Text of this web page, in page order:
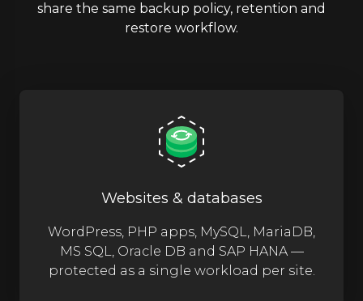
share the same backup policy, retention and
restore workflow.
Websites & databases
WordPress, PHP apps, MySQL, MariaDB,
MS SQL, Oracle DB and SAP HANA —
protected as a single workload per site.